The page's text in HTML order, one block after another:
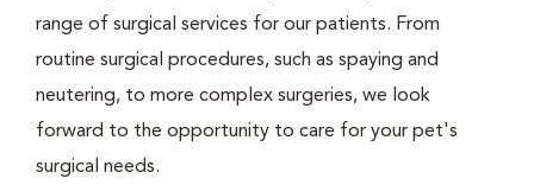
range of surgical services for our patients. From
routine surgical procedures, such as spaying and
neutering, to more complex surgeries, we look
forward to the opportunity to care for your pet's
surgical needs.